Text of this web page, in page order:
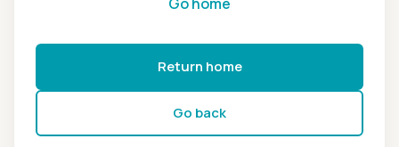
Return home
Go back